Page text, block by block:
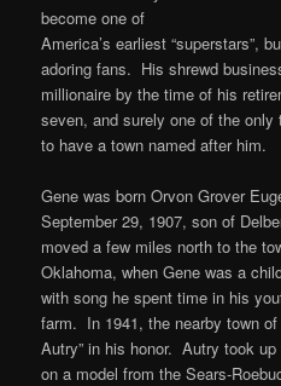
become one of
America’s earliest “superstars”,
adoring fans. His shrewd
millionaire by the time of his
seven, and surely one of the
to have a town named after him.
Gene was born Orvon Grover
September 29, 1907, son of
moved a few miles north to the
Oklahoma, when Gene was a
with song he spent time in his
farm. In 1941, the nearby town of
Autry” in his honor. Autry took
on a model from the Sears-